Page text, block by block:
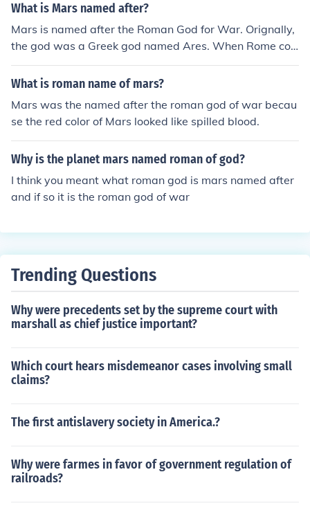
What is Mars named after?
Mars is named after the Roman God for War. Orignally,
the god was a Greek god named Ares. When Rome con
quered the Greeks, they took their religions too. So they
renamed their Gods/godesses. So Mars is the "roman" g
What is roman name of mars?
Mars was the named after the roman god of war becau
se the red color of Mars looked like spilled blood.
Why is the planet mars named roman of god?
I think you meant what roman god is mars named after
and if so it is the roman god of war
Trending Questions
Why were precedents set by the supreme court with
marshall as chief justice important?
Which court hears misdemeanor cases involving small
claims?
The first antislavery society in America.?
Why were farmes in favor of government regulation of
railroads?